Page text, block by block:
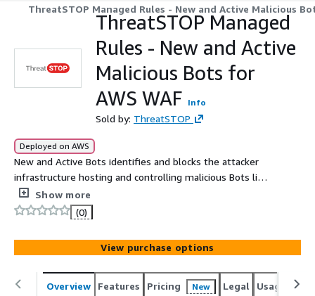
ThreatSTOP Managed Rules - New and Active Malicious
ThreatSTOP Managed
Rules - New and Active
Malicious Bots for
AWS WAF Info
Sold by: ThreatSTOP
Deployed on AWS
New and Active Bots identifies and blocks the attacker
infrastructure hosting and controlling malicious Bots like
Crawlers and Spiders that target your exposed services.
The rules are dynamically updated using leading
intelligence sources that have been curated by
ThreatSTOP Security.
Show more
(0)
View purchase options
Overview Features Pricing New Legal Usage